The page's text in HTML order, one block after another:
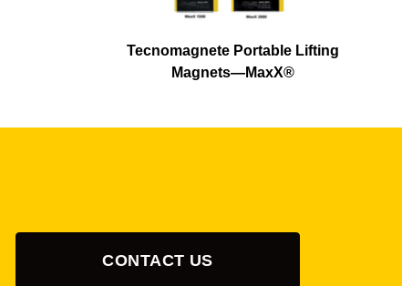
Tecnomagnete Portable Lifting
Magnets—MaxX®
CONTACT US